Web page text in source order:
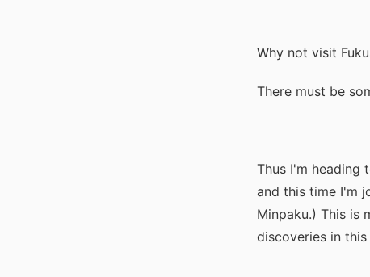
Why not visit
There must be
Thus I'm heading
and this time I'm
Minpaku.) This is
discoveries in